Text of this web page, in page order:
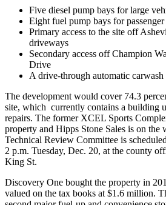
Five diesel pump bays for large
Eight fuel pump bays for
Primary access to the site off
driveways
Secondary access off Champion
Drive
A drive-through automatic
The development would cover 74.3
site, which currently contains a building
repairs. The former XCEL Sports
property and Hipps Stone Sales is on the
Technical Review Committee is
2 p.m. Tuesday, Dec. 20, at the county
King St.
Discovery One bought the property in
valued on the tax books at $1.6 million.